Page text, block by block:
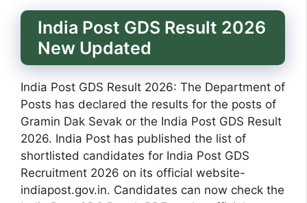
India Post GDS Result 2026
New Updated
India Post GDS Result 2026: The Department of
Posts has declared the results for the posts of
Gramin Dak Sevak or the India Post GDS Result
2026. India Post has published the list of
shortlisted candidates for India Post GDS
Recruitment 2026 on its official website-
indiapost.gov.in. Candidates can now check the